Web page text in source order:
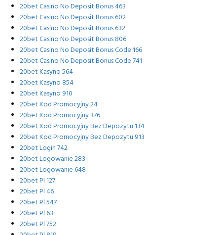
20bet Casino No Deposit Bonus 463
20bet Casino No Deposit Bonus 602
20bet Casino No Deposit Bonus 632
20bet Casino No Deposit Bonus 806
20bet Casino No Deposit Bonus Code 166
20bet Casino No Deposit Bonus Code 741
20bet Kasyno 564
20bet Kasyno 854
20bet Kasyno 910
20bet Kod Promocyjny 24
20bet Kod Promocyjny 376
20bet Kod Promocyjny Bez Depozytu 134
20bet Kod Promocyjny Bez Depozytu 913
20bet Login 742
20bet Logowanie 283
20bet Logowanie 648
20bet Pl 127
20bet Pl 46
20bet Pl 547
20bet Pl 63
20bet Pl 752